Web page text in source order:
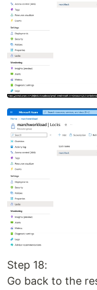
Step 18:
Go back to the